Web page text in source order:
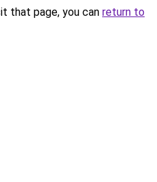
that page, you can return to